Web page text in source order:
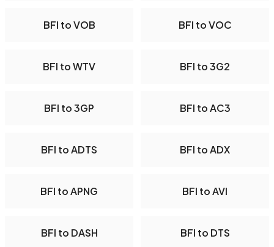
BFI to VOB BFI to VOC
BFI to WTV BFI to 3G2
BFI to 3GP BFI to AC3
BFI to ADTS BFI to ADX
BFI to APNG BFI to AVI
BFI to DASH BFI to DTS